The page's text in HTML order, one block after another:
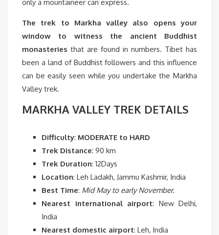
only a mountaineer can express.
The trek to Markha valley also opens your
window to witness the ancient Buddhist
monasteries that are found in numbers. Tibet has
been a land of Buddhist followers and this influence
can be easily seen while you undertake the Markha
Valley trek.
MARKHA VALLEY TREK DETAILS
Difficulty: MODERATE to HARD
Trek Distance: 90 km
Trek Duration: 12Days
Location: Leh Ladakh, Jammu Kashmir, India
Best Time: Mid May to early November.
Nearest international airport: New Delhi,
India
Nearest domestic airport: Leh, India